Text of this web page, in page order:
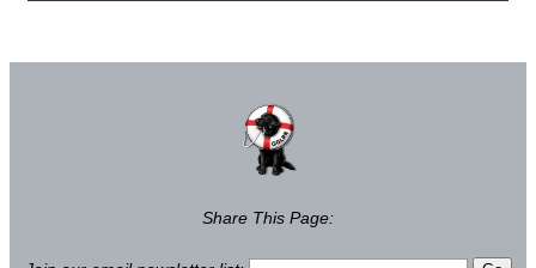
Share This Page: